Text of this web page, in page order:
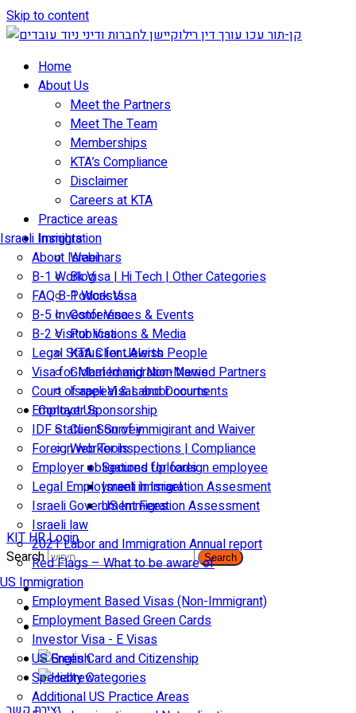
Skip to content
Home
About Us
Meet the Partners
Meet The Team
Memberships
KTA’s Compliance
Disclaimer
Careers at KTA
Practice areas
Israeli Immigration
About Israel
B-1 Work Visa | Hi Tech | Other Categories
FAQ B-1 Work Visa
B-5 Investor Visa
B-2 Visitor Visa
Legal Status for Jewish People
Visa for Married and Non-Married Partners
Court of appeal & Laboor courts
Employer Sponsorship
IDF Status: Son of immigirant and Waiver
Foreign worker inspections | Compliance
Employer obligations for foreign employee
Legal Employment in Israel
Israeli Government Fees
Israeli law
2021 Labor and Immigration Annual report
Red Flags – What to be aware of
US Immigration
Employment Based Visas (Non-Immigrant)
Employment Based Green Cards
Investor Visa - E Visas
US Green Card and Citizenship​
Specialty Categories
Additional US Practice Areas
Insights
Webinars
Blog
Podcasts
Conferences & Events
Publications & Media
KTA Client Alerts
Global Immigration News
Israeli Visas and Documents
Contact Us
Client Survey
Web Tools
Secured Uploads
Israeli Immigration Assesment
US Immigration Assessment
KIT HR Login
Search
Search